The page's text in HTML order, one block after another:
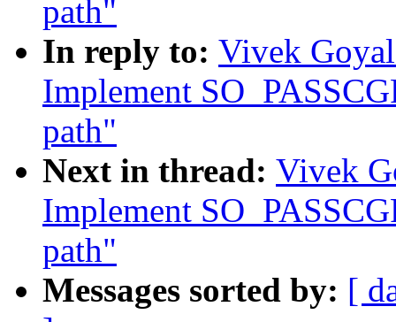
path"
In reply to: Vivek
Implement
path"
Next in thread: Vivek
Implement
path"
Messages sorted by: [